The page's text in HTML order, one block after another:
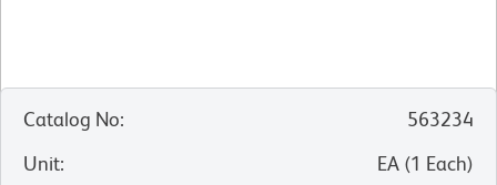
Catalog No:
563234
Unit: EA (1 Each)